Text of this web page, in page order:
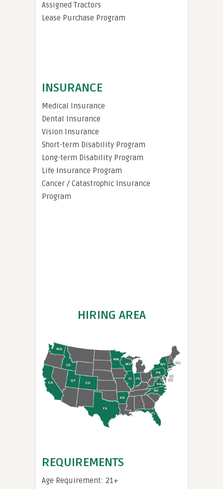
Assigned Tractors
Lease Purchase Program
INSURANCE
Medical Insurance
Dental Insurance
Vision Insurance
Short-term Disability Program
Long-term Disability Program
Life Insurance Program
Cancer / Catastrophic Insurance
Program
HIRING AREA
REQUIREMENTS
Age Requirement: 21+